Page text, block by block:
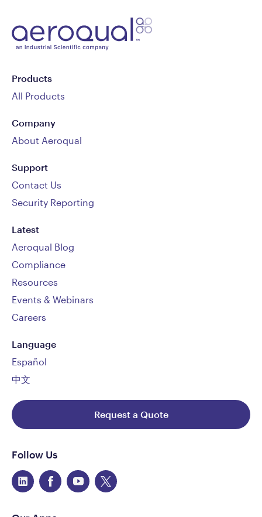
Follow Us
Products
All Products
Company
About Aeroqual
Support
Contact Us
Security Reporting
Latest
Aeroqual Blog
Compliance
Resources
Events & Webinars
Careers
Language
Español
中文
Request a Quote